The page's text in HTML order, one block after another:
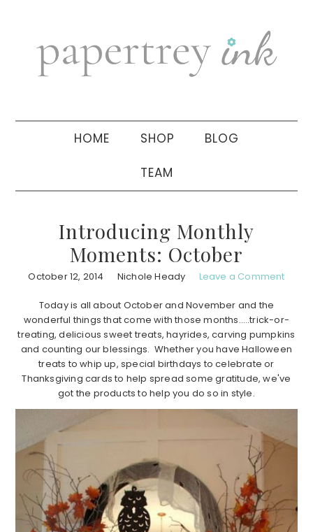
navigation
sidebar
HOME SHOP BLOG
TEAM
Introducing Monthly
Moments: October
October 12, 2014 Nichole Heady Leave a Comment
Today is all about October and November and the
wonderful things that come with those months…..trick-or-
treating, delicious sweet treats, hayrides, carving pumpkins
and counting our blessings. Whether you have Halloween
treats to whip up, special birthdays to celebrate or
Thanksgiving cards to help spread some gratitude, we've
got the products to help you do so in style.